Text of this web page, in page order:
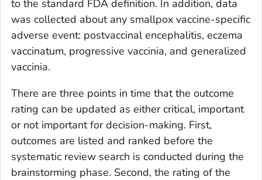
to the standard FDA definition. In addition, data
was collected about any smallpox vaccine-specific
adverse event: postvaccinal encephalitis, eczema
vaccinatum, progressive vaccinia, and generalized
vaccinia.
There are three points in time that the outcome
rating can be updated as either critical, important
or not important for decision-making. First,
outcomes are listed and ranked before the
systematic review search is conducted during the
brainstorming phase. Second, the rating of the